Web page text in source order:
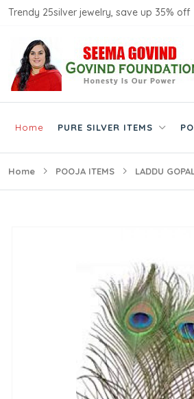
Trendy 25silver jewelry, save up 35% off
Home PURE SILVER ITEMS
Home POOJA ITEMS LADDU